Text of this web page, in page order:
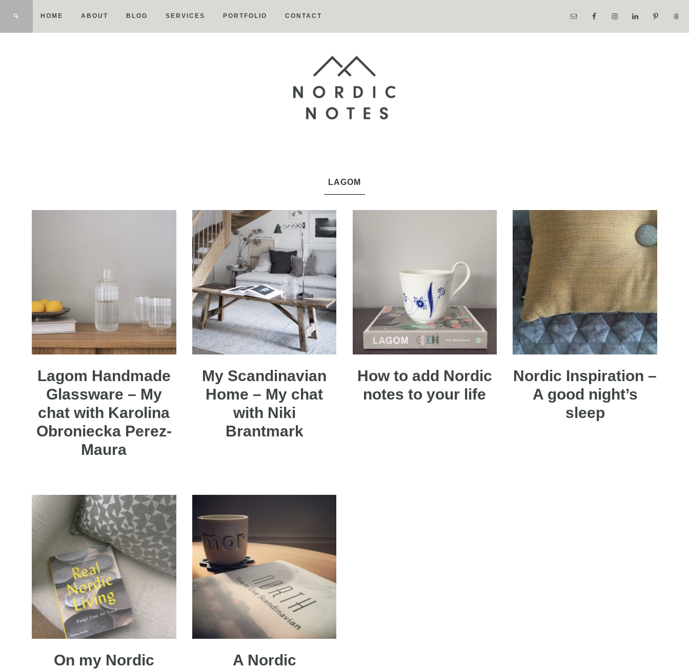
HOME ABOUT BLOG SERVICES PORTFOLIO CONTACT
NotesLAGOM
Lagom Handmade
Glassware – My
chat with Karolina
Obroniecka Perez-
Maura
My Scandinavian
Home – My chat
with Niki
Brantmark
How to add Nordic
notes to your life
Nordic Inspiration –
A good night’s
sleep
On my Nordic
A Nordic